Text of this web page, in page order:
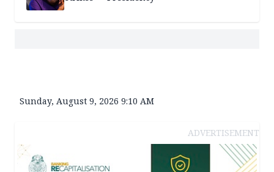
Sunday, August 9, 2026 9:10 AM
ADVERTISEMENT